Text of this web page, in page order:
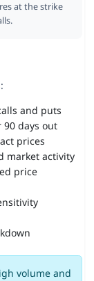
at the strike
and puts
days out
prices
activity
price
volume and